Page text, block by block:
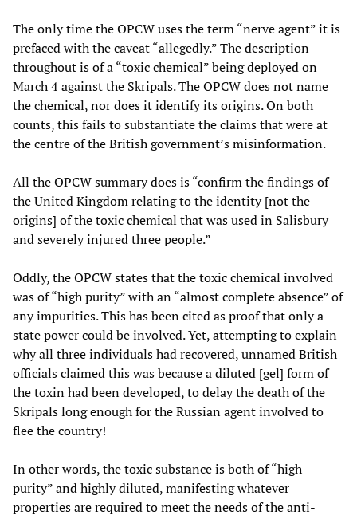
The only time the OPCW uses the term “nerve agent” it is
prefaced with the caveat “allegedly.” The description
throughout is of a “toxic chemical” being deployed on
March 4 against the Skripals. The OPCW does not name
the chemical, nor does it identify its origins. On both
counts, this fails to substantiate the claims that were at
the centre of the British government’s misinformation.
All the OPCW summary does is “confirm the findings of
the United Kingdom relating to the identity [not the
origins] of the toxic chemical that was used in Salisbury
and severely injured three people.”
Oddly, the OPCW states that the toxic chemical involved
was of “high purity” with an “almost complete absence” of
any impurities. This has been cited as proof that only a
state power could be involved. Yet, attempting to explain
why all three individuals had recovered, unnamed British
officials claimed this was because a diluted [gel] form of
the toxin had been developed, to delay the death of the
Skripals long enough for the Russian agent involved to
flee the country!
In other words, the toxic substance is both of “high
purity” and highly diluted, manifesting whatever
properties are required to meet the needs of the anti-